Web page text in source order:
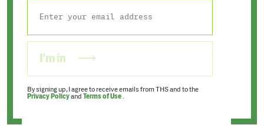
I'm in
By signing up, I agree to receive emails from THS and to the
Privacy Policyand Terms of Use .